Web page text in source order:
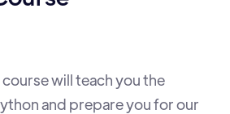
will teach you the
and prepare you for our